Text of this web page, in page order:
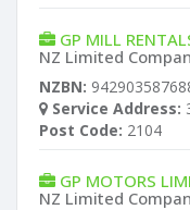
GP MILL
NZ Limited
NZBN:
Service Address:
Post Code: 2104
GP MOTORS
NZ Limited